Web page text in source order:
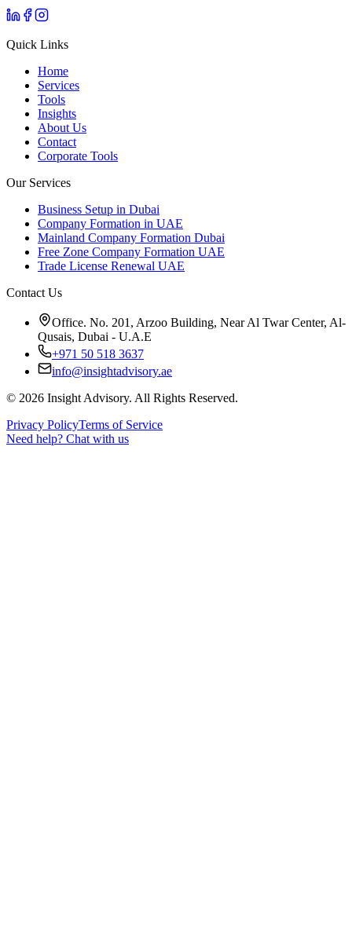
Quick Links
Home
Services
Tools
Insights
About Us
Contact
Corporate Tools
Our Services
Business Setup in Dubai
Company Formation in UAE
Mainland Company Formation Dubai
Free Zone Company Formation UAE
Trade License Renewal UAE
Contact Us
Office. No. 201, Arzoo Building, Near Al Twar Center, Al-
Qusais, Dubai - U.A.E
+971 50 518 3637
info@insightadvisory.ae
© 2026 Insight Advisory. All Rights Reserved.
Privacy PolicyTerms of Service
Need help? Chat with us